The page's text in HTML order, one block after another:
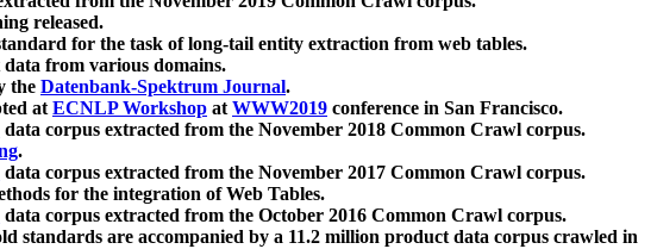
released.
for the task of long-tail entity extraction from web tables.
data from various domains.
the Datenbank-Spektrum Journal.
atECNLP Workshop atWWW2019 conference in San Francisco.
data corpus extracted from the November 2018 Common Crawl corpus.
.
data corpus extracted from the November 2017 Common Crawl corpus.
for the integration of Web Tables.
data corpus extracted from the October 2016 Common Crawl corpus.
standards are accompanied by a 11.2 million product data corpus crawled in